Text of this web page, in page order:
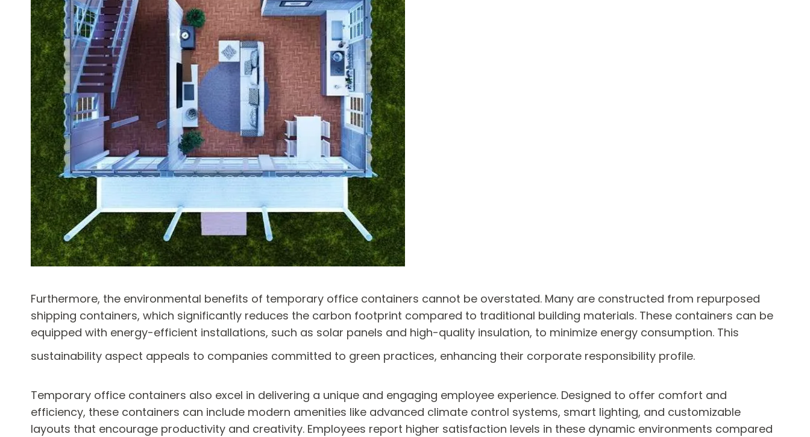
Furthermore, the environmental benefits of temporary office containers cannot be overstated. Many are constructed from repurposed
shipping containers, which significantly reduces the carbon footprint compared to traditional building materials. These containers can be
equipped with energy-efficient installations, such as solar panels and high-quality insulation, to minimize energy consumption. This
sustainability aspect appeals to companies committed to green practices, enhancing their corporate responsibility profile.
Temporary office containers also excel in delivering a unique and engaging employee experience. Designed to offer comfort and
efficiency, these containers can include modern amenities like advanced climate control systems, smart lighting, and customizable
layouts that encourage productivity and creativity. Employees report higher satisfaction levels in these dynamic environments compared